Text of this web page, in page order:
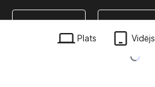
Plats Vidējs